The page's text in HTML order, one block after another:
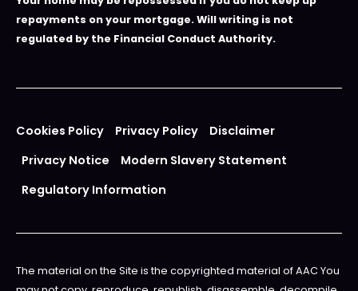
repayments on your mortgage. Will writing is not
regulated by the Financial Conduct Authority.
Cookies Policy Privacy Policy
Disclaimer
Privacy Notice
Modern Slavery Statement
Regulatory Information
The material on the Site is the copyrighted material of AAC You